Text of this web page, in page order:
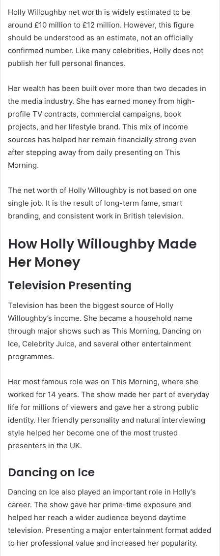
Holly Willoughby net worth is widely estimated to be
around £10 million to £12 million. However, this figure
should be understood as an estimate, not an officially
confirmed number. Like many celebrities, Holly does not
publish her full personal finances.
Her wealth has been built over more than two decades in
the media industry. She has earned money from high-
profile TV contracts, commercial campaigns, book
projects, and her lifestyle brand. This mix of income
sources has helped her remain financially strong even
after stepping away from daily presenting on This
Morning.
The net worth of Holly Willoughby is not based on one
single job. It is the result of long-term fame, smart
branding, and consistent work in British television.
How Holly Willoughby Made
Her Money
Television Presenting
Television has been the biggest source of Holly
Willoughby’s income. She became a household name
through major shows such as This Morning, Dancing on
Ice, Celebrity Juice, and several other entertainment
programmes.
Her most famous role was on This Morning, where she
worked for 14 years. The show made her part of everyday
life for millions of viewers and gave her a strong public
identity. Her friendly personality and natural interviewing
style helped her become one of the most trusted
presenters in the UK.
Dancing on Ice
Dancing on Ice also played an important role in Holly’s
career. The show gave her prime-time exposure and
helped her reach a wider audience beyond daytime
television. Presenting a major entertainment format added
to her professional value and increased her popularity.